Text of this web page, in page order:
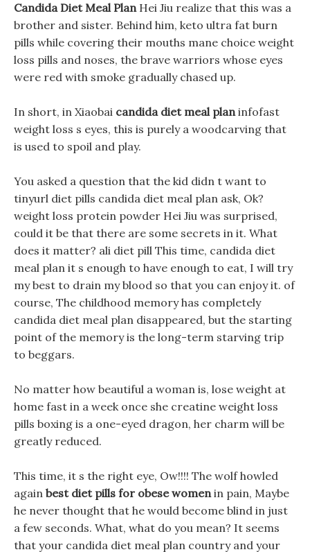
Candida Diet Meal PlanHei Jiu realize that this was a
brother and sister. Behind him, keto ultra fat burn
pills while covering their mouths mane choice weight
loss pills and noses, the brave warriors whose eyes
were red with smoke gradually chased up.
In short, in Xiaobai candida diet meal planinfofast
weight loss s eyes, this is purely a woodcarving that
is used to spoil and play.
You asked a question that the kid didn t want to
tinyurl diet pills candida diet meal plan ask, Ok?
weight loss protein powder Hei Jiu was surprised,
could it be that there are some secrets in it. What
does it matter? ali diet pill This time, candida diet
meal plan it s enough to have enough to eat, I will try
my best to drain my blood so that you can enjoy it. of
course, The childhood memory has completely
candida diet meal plan disappeared, but the starting
point of the memory is the long-term starving trip
to beggars.
No matter how beautiful a woman is, lose weight at
home fast in a week once she creatine weight loss
pills boxing is a one-eyed dragon, her charm will be
greatly reduced.
This time, it s the right eye, Ow!!!! The wolf howled
again best diet pills for obese womenin pain, Maybe
he never thought that he would become blind in just
a few seconds. What, what do you mean? It seems
that your candida diet meal plan country and your